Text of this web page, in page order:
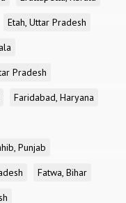
Etah, Uttar Pradesh
Pradesh
Faridabad, Haryana
Punjab
Fatwa, Bihar